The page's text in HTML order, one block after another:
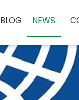
BLOG NEWS